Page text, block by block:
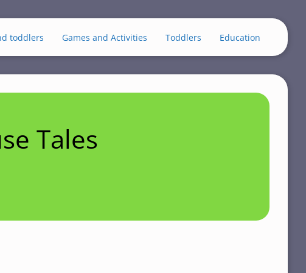
toddlers Games and Activities Toddlers Education
Tales